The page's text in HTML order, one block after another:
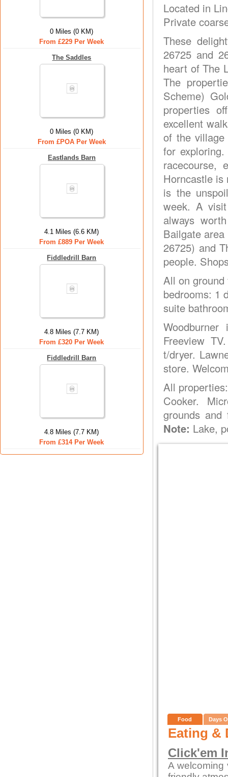
0 Miles (0 KM)
From £229 Per Week
The Saddles
0 Miles (0 KM)
From £POA Per Week
Eastlands Barn
4.1 Miles (6.6 KM)
From £889 Per Week
Fiddledrill Barn
4.8 Miles (7.7 KM)
From £320 Per Week
Fiddledrill Barn
4.8 Miles (7.7 KM)
From £314 Per Week
Located in
Private
These
26725 and
heart of The
The
Scheme)
properties
excellent
of the
for
racecourse,
Horncastle is
is the
week. A
always
Bailgate area
26725) and
people.
All on
bedrooms: 1
suite
Freeview
t/dryer.
store.
All
Cooker.
grounds
Note: Lake,
Food Days
Eating &
Click'em
A welcoming